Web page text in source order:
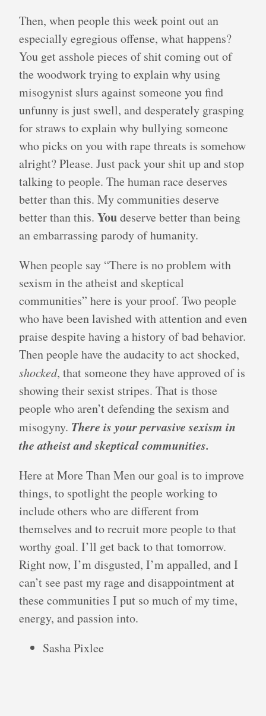
Then, when people this week point out an
especially egregious offense, what happens?
You get asshole pieces of shit coming out of
the woodwork trying to explain why using
misogynist slurs against someone you find
unfunny is just swell, and desperately grasping
for straws to explain why bullying someone
who picks on you with rape threats is somehow
alright? Please. Just pack your shit up and stop
talking to people. The human race deserves
better than this. My communities deserve
better than this. Youdeserve better than being
an embarrassing parody of humanity.
When people say “There is no problem with
sexism in the atheist and skeptical
communities” here is your proof. Two people
who have been lavished with attention and even
praise despite having a history of bad behavior.
Then people have the audacity to act shocked,
shocked, that someone they have approved of is
showing their sexist stripes. That is those
people who aren’t defending the sexism and
misogyny. There is your pervasive sexism in
the atheist and skeptical communities.
Here at More Than Men our goal is to improve
things, to spotlight the people working to
include others who are different from
themselves and to recruit more people to that
worthy goal. I’ll get back to that tomorrow.
Right now, I’m disgusted, I’m appalled, and I
can’t see past my rage and disappointment at
these communities I put so much of my time,
energy, and passion into.
Sasha Pixlee